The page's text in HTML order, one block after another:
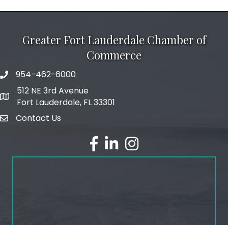
Greater Fort Lauderdale Chamber of
Commerce
phone number
954-462-6000
map and address
512 NE 3rd Avenue
Fort Lauderdale, FL 33301
emailContact Us
facebook
linked inInstagram